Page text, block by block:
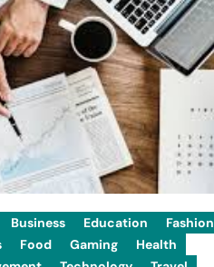
Business Education
Fashion
Food Gaming
Health